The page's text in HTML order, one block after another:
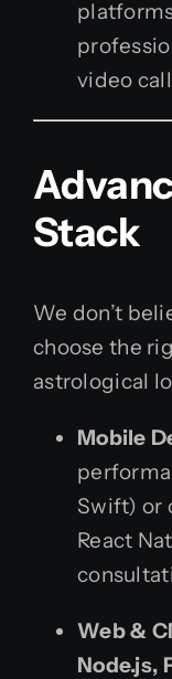
video
Stack
We don’t
choose the
astrological
Mobile
Swift) or
React
Web &
Node.js,